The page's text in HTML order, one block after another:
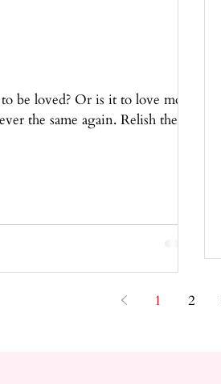
be loved? Or is it to love more
the same again. Relish these
1 2